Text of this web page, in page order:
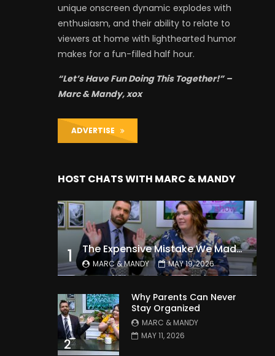
unique onscreen dynamic explodes with
enthusiasm, and their ability to relate to
viewers at home with lighthearted humor
makes for a fun-filled half hour.
“Let’s Have Fun Doing This Together!” –
Marc & Mandy, xox
ADVERTISE
HOST CHATS WITH MARC & MANDY
1 The Expensive Mistake We Made With Our Kids
MARC & MANDY MAY 19, 2026
2
Why Parents Can Never
Stay Organized
MARC & MANDY
MAY 11, 2026